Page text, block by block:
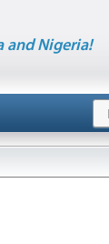
and Nigeria!